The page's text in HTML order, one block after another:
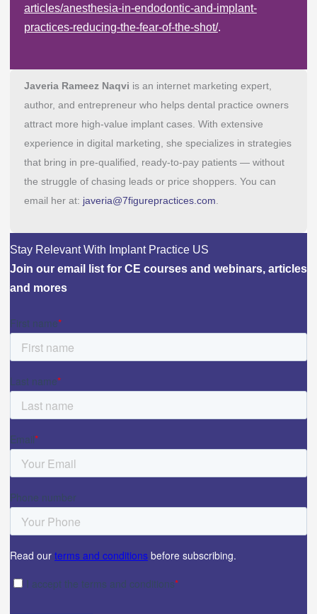
articles/anesthesia-in-endodontic-and-implant-
practices-reducing-the-fear-of-the-shot/.
Javeria Rameez Naqvi is an internet marketing expert,
author, and entrepreneur who helps dental practice owners
attract more high-value implant cases. With extensive
experience in digital marketing, she specializes in strategies
that bring in pre-qualified, ready-to-pay patients — without
the struggle of chasing leads or price shoppers. You can
email her at: javeria@7figurepractices.com
Stay Relevant With Implant Practice US
Join our email list for CE courses and webinars, articles
and mores